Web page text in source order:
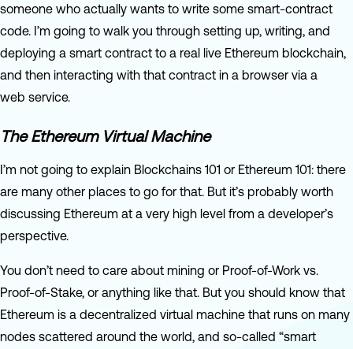
someone who actually wants to write some smart-contract
code. I’m going to walk you through setting up, writing, and
deploying a smart contract to a real live Ethereum blockchain,
and then interacting with that contract in a browser via a
web service.
The Ethereum Virtual Machine
I’m not going to explain Blockchains 101 or Ethereum 101: there
are many other places to go for that. But it’s probably worth
discussing Ethereum at a very high level from a developer’s
perspective.
You don’t need to care about mining or Proof-of-Work vs.
Proof-of-Stake, or anything like that. But you should know that
Ethereum is a decentralized virtual machine that runs on many
nodes scattered around the world, and so-called “smart